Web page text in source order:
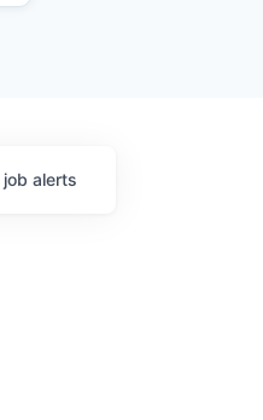
job alerts